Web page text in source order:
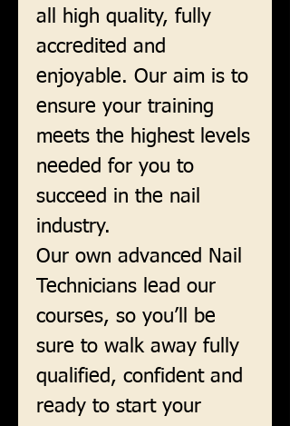
all high quality, fully
accredited and
enjoyable. Our aim is to
ensure your training
meets the highest levels
needed for you to
succeed in the nail
industry.
Our own advanced Nail
Technicians lead our
courses, so you’ll be
sure to walk away fully
qualified, confident and
ready to start your